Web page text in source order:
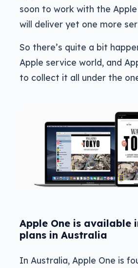
soon to work with the
will deliver yet one more
So there’s quite a bit
Apple service world, and
to collect it all under the
Apple One is available
plans in Australia
In Australia, Apple One is